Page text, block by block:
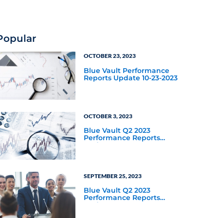
OCTOBER 23, 2023
Blue Vault Performance
Reports Update 10-23-2023
OCTOBER 3, 2023
Blue Vault Q2 2023
Performance Reports
Update
SEPTEMBER 25, 2023
Blue Vault Q2 2023
Performance Reports
Update